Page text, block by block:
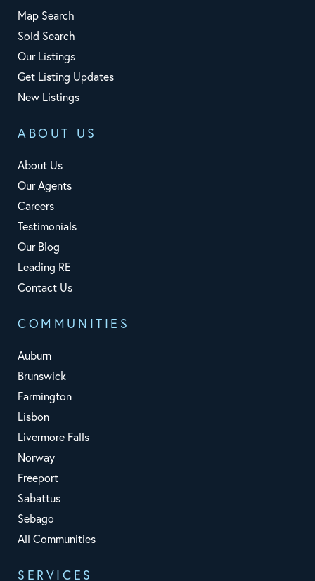
Map Search
Sold Search
Our Listings
Get Listing Updates
New Listings
ABOUT US
About Us
Our Agents
Careers
Testimonials
Our Blog
Leading RE
Contact Us
COMMUNITIES
Auburn
Brunswick
Farmington
Lisbon
Livermore Falls
Norway
Freeport
Sabattus
Sebago
All Communities
SERVICES